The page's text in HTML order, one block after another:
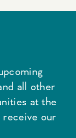
all other
at the
receive our